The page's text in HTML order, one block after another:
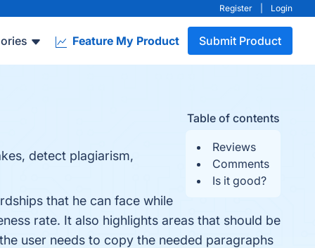
Register Login
Feature My Product Submit Product
Table of contents
Reviews
Comments
Is it good?
detect plagiarism,
that he can face while
rate. It also highlights areas that should be
user needs to copy the needed paragraphs